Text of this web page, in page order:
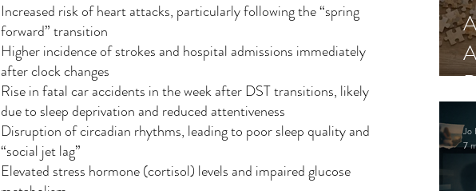
Jo
7
Increased risk of heart attacks, particularly following the “spring
forward” transition
Higher incidence of strokes and hospital admissions immediately
after clock changes
Rise in fatal car accidents in the week after DST transitions, likely
due to sleep deprivation and reduced attentiveness
Disruption of circadian rhythms, leading to poor sleep quality and
“social jet lag”
Elevated stress hormone (cortisol) levels and impaired glucose